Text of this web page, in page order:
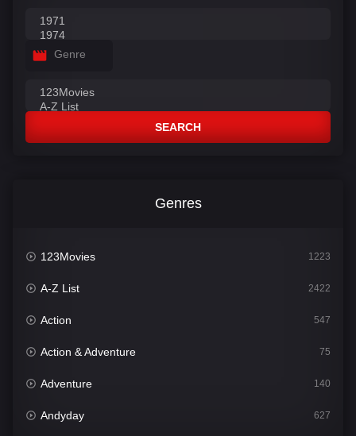
Genre
SEARCH
Genres
123Movies 1223
A-Z List 2422
Action 547
Action & Adventure 75
Adventure 140
Andyday 627